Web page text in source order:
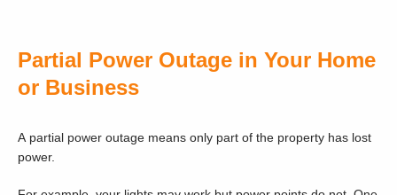
Partial Power Outage in Your Home
or Business
A partial power outage means only part of the property has lost
power.